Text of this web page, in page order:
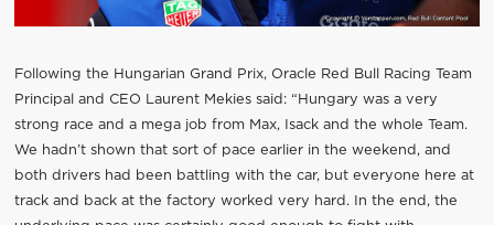
Following the Hungarian Grand Prix, Oracle Red Bull Racing Team
Principal and CEO Laurent Mekies said: “Hungary was a very
strong race and a mega job from Max, Isack and the whole Team.
We hadn’t shown that sort of pace earlier in the weekend, and
both drivers had been battling with the car, but everyone here at
track and back at the factory worked very hard. In the end, the